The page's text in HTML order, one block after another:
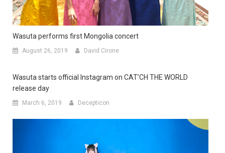
Wasuta performs first Mongolia concert
August 26, 2019 David Cirone
Wasuta starts official Instagram on CAT’CH THE WORLD
release day
March 6, 2019 Decepticon